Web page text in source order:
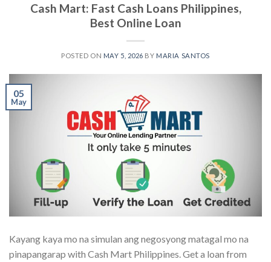
Cash Mart: Fast Cash Loans Philippines,
Best Online Loan
POSTED ON MAY 5, 2026 BY MARIA SANTOS
05
May
Kayang kaya mo na simulan ang negosyong matagal mo na
pinapangarap with Cash Mart Philippines. Get a loan from